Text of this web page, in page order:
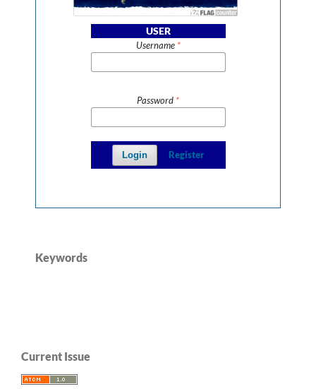
USER
Username *
Password *
Login Register
Keywords
Current Issue